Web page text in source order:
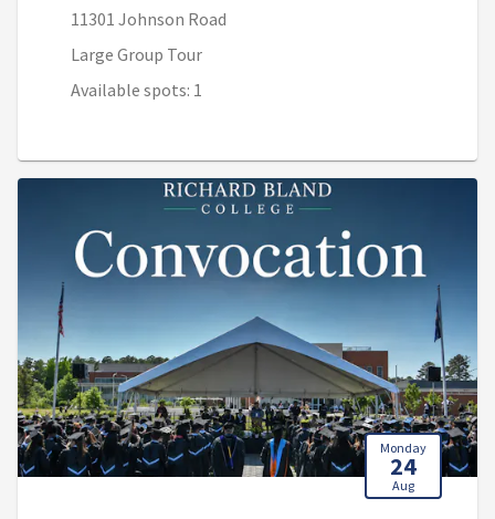
11301 Johnson Road
Large Group Tour
Available spots: 1
Monday
24
Aug